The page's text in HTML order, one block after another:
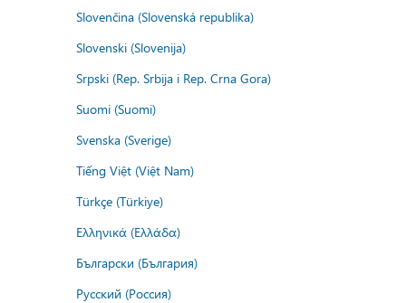
Slovenčina (Slovenská republika)
Slovenski (Slovenija)
Srpski (Rep. Srbija i Rep. Crna Gora)
Suomi (Suomi)
Svenska (Sverige)
Tiếng Việt (Việt Nam)
Türkçe (Türkiye)
Ελληνικά (Ελλάδα)
Български (България)
Русский (Россия)